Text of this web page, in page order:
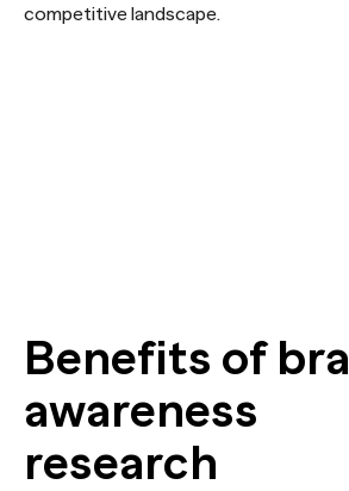
competitive landscape.
Benefits of
awareness
research